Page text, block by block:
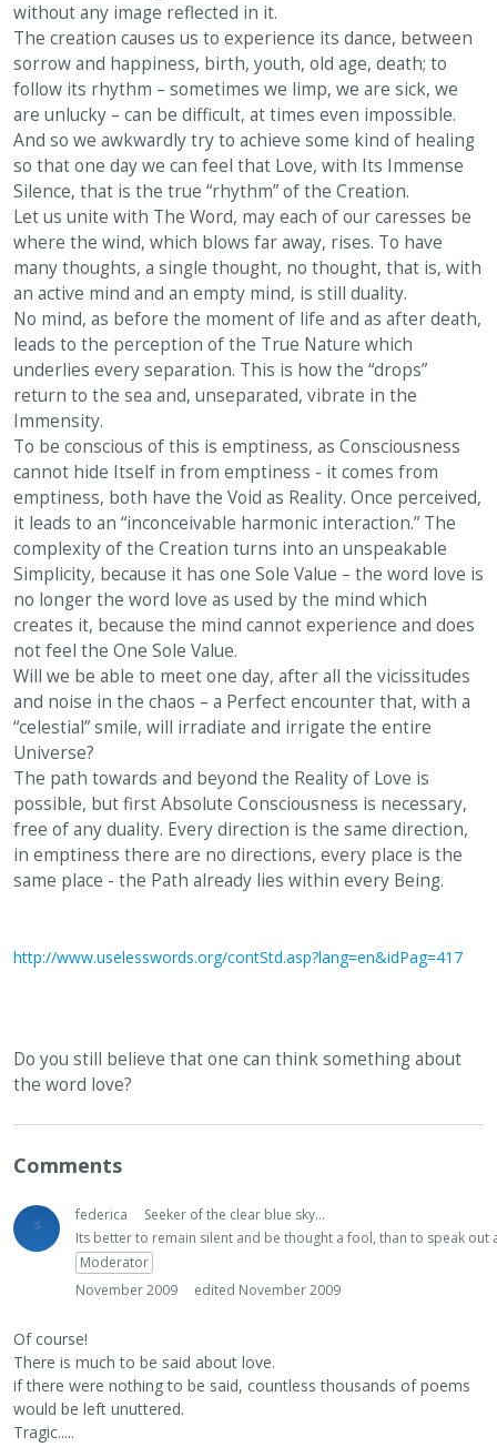
without any image reflected in it.
The creation causes us to experience its dance, between
sorrow and happiness, birth, youth, old age, death; to
follow its rhythm – sometimes we limp, we are sick, we
are unlucky – can be difficult, at times even impossible.
And so we awkwardly try to achieve some kind of healing
so that one day we can feel that Love, with Its Immense
Silence, that is the true “rhythm” of the Creation.
Let us unite with The Word, may each of our caresses be
where the wind, which blows far away, rises. To have
many thoughts, a single thought, no thought, that is, with
an active mind and an empty mind, is still duality.
No mind, as before the moment of life and as after death,
leads to the perception of the True Nature which
underlies every separation. This is how the “drops”
return to the sea and, unseparated, vibrate in the
Immensity.
To be conscious of this is emptiness, as Consciousness
cannot hide Itself in from emptiness - it comes from
emptiness, both have the Void as Reality. Once perceived,
it leads to an “inconceivable harmonic interaction.” The
complexity of the Creation turns into an unspeakable
Simplicity, because it has one Sole Value – the word love is
no longer the word love as used by the mind which
creates it, because the mind cannot experience and does
not feel the One Sole Value.
Will we be able to meet one day, after all the vicissitudes
and noise in the chaos – a Perfect encounter that, with a
“celestial” smile, will irradiate and irrigate the entire
Universe?
The path towards and beyond the Reality of Love is
possible, but first Absolute Consciousness is necessary,
free of any duality. Every direction is the same direction,
in emptiness there are no directions, every place is the
same place - the Path already lies within every Being.
http://www.uselesswords.org/contStd.asp?lang=en&idPag=417
Do you still believe that one can think something about
the word love?
Comments
federica
Seeker of the clear blue sky...
Its better to remain silent and be thought a fool, than to speak
Moderator
November 2009
edited November 2009
Of course!
There is much to be said about love.
if there were nothing to be said, countless thousands of poems
would be left unuttered.
Tragic.....